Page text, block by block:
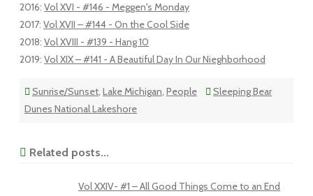
2016: Vol XVI - #146 - Meggen's Monday
2017: Vol XVII – #144 - On the Cool Side
2018: Vol XVIII - #139 - Hang 10
2019: Vol XIX – #141 - A Beautiful Day In Our Nieghborhood
Sunrise/Sunset, Lake Michigan, People
Sleeping Bear
Dunes National Lakeshore
Related posts...
Vol XXIV- #1 – All Good Things Come to an End